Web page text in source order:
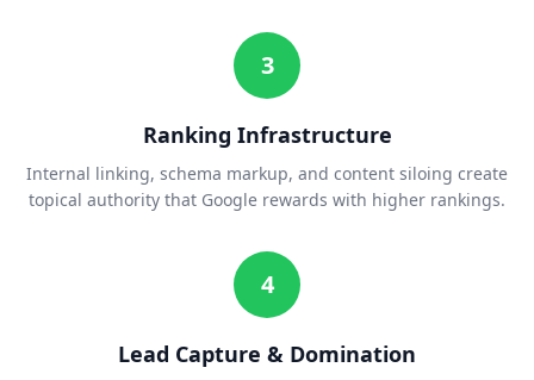
3
Ranking Infrastructure
Internal linking, schema markup, and content siloing create
topical authority that Google rewards with higher rankings.
4
Lead Capture & Domination